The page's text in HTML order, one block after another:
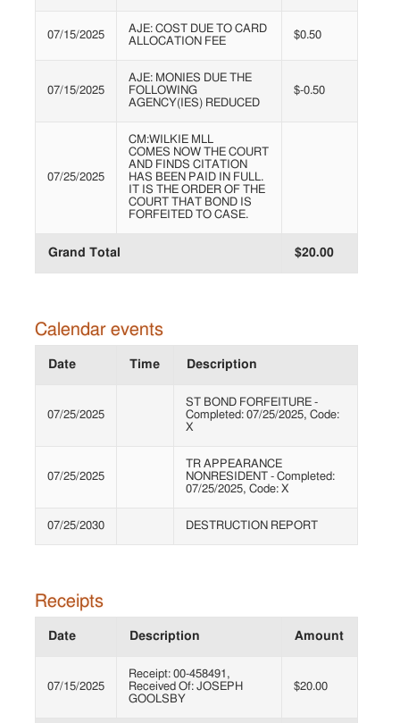
07/15/2025
AJE: COST DUE TO CARD
ALLOCATION FEE
$0.50
07/15/2025
AJE: MONIES DUE THE
FOLLOWING
AGENCY(IES) REDUCED
$-0.50
07/25/2025
CM:WILKIE MLL
COMES NOW THE COURT
AND FINDS CITATION
HAS BEEN PAID IN FULL.
IT IS THE ORDER OF THE
COURT THAT BOND IS
FORFEITED TO CASE.
Grand Total $20.00
Calendar events
Date Time Description
07/25/2025
ST BOND FORFEITURE -
Completed: 07/25/2025, Code:
X
07/25/2025
TR APPEARANCE
NONRESIDENT - Completed:
07/25/2025, Code: X
07/25/2030 DESTRUCTION REPORT
Receipts
Date Description Amount
07/15/2025
Receipt: 00-458491,
Received Of: JOSEPH
GOOLSBY
$20.00